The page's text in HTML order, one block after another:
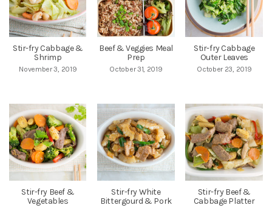
Stir-fry Cabbage &
Shrimp
November 3, 2019
Beef & Veggies Meal
Prep
October 31, 2019
Stir-fry Cabbage
Outer Leaves
October 23, 2019
Stir-fry Beef &
Vegetables
Stir-fry White
Bittergourd & Pork
Stir-fry Beef &
Cabbage Platter